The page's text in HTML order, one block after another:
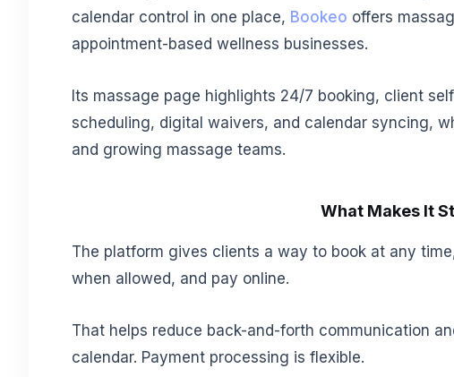
calendar control in one place, Bookeo offers
appointment-based wellness businesses.
Its massage page highlights 24/7 booking, client
scheduling, digital waivers, and calendar syncing,
and growing massage teams.
What Makes It
The platform gives clients a way to book at any
when allowed, and pay online.
That helps reduce back-and-forth communication
calendar. Payment processing is flexible.